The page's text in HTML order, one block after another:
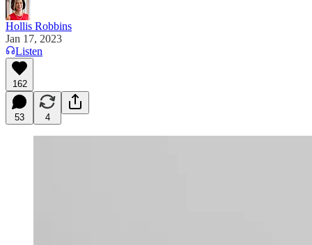
Hollis Robbins
Jan 17, 2023
Listen
162
53 4